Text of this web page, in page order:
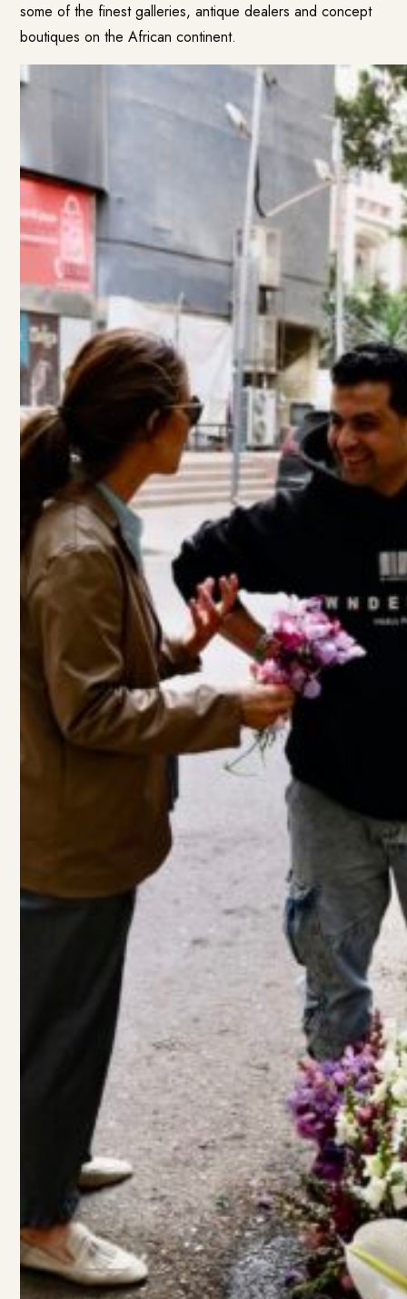
some of the finest galleries, antique dealers and concept
boutiques on the African continent.